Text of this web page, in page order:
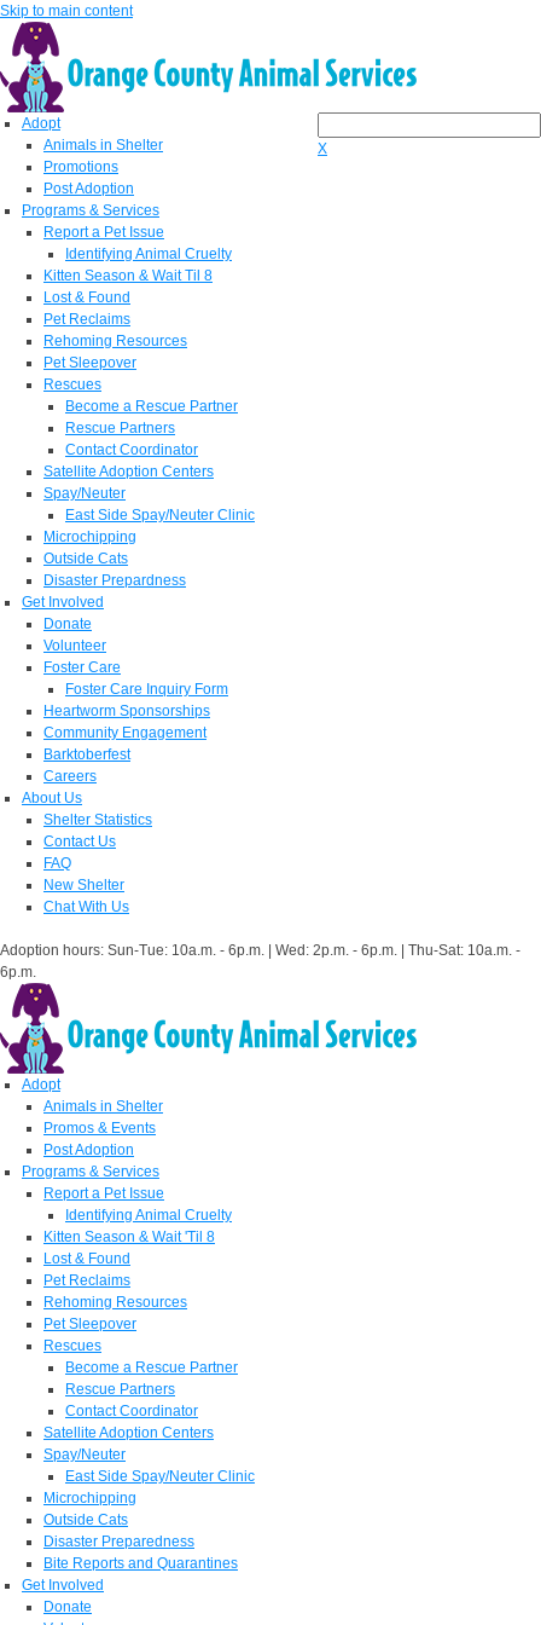
Skip to main content
X
Adopt
Animals in Shelter
Promotions
Post Adoption
Programs & Services
Report a Pet Issue
Identifying Animal Cruelty
Kitten Season & Wait Til 8
Lost & Found
Pet Reclaims
Rehoming Resources
Pet Sleepover
Rescues
Become a Rescue Partner
Rescue Partners
Contact Coordinator
Satellite Adoption Centers
Spay/Neuter
East Side Spay/Neuter Clinic
Microchipping
Outside Cats
Disaster Prepardness
Get Involved
Donate
Volunteer
Foster Care
Foster Care Inquiry Form
Heartworm Sponsorships
Community Engagement
Barktoberfest
Careers
About Us
Shelter Statistics
Contact Us
FAQ
New Shelter
Chat With Us
Adoption hours: Sun-Tue: 10a.m. - 6p.m. | Wed: 2p.m. - 6p.m. | Thu-Sat: 10a.m. -
6p.m.
Adopt
Animals in Shelter
Promos & Events
Post Adoption
Programs & Services
Report a Pet Issue
Identifying Animal Cruelty
Kitten Season & Wait 'Til 8
Lost & Found
Pet Reclaims
Rehoming Resources
Pet Sleepover
Rescues
Become a Rescue Partner
Rescue Partners
Contact Coordinator
Satellite Adoption Centers
Spay/Neuter
East Side Spay/Neuter Clinic
Microchipping
Outside Cats
Disaster Preparedness
Bite Reports and Quarantines
Get Involved
Donate